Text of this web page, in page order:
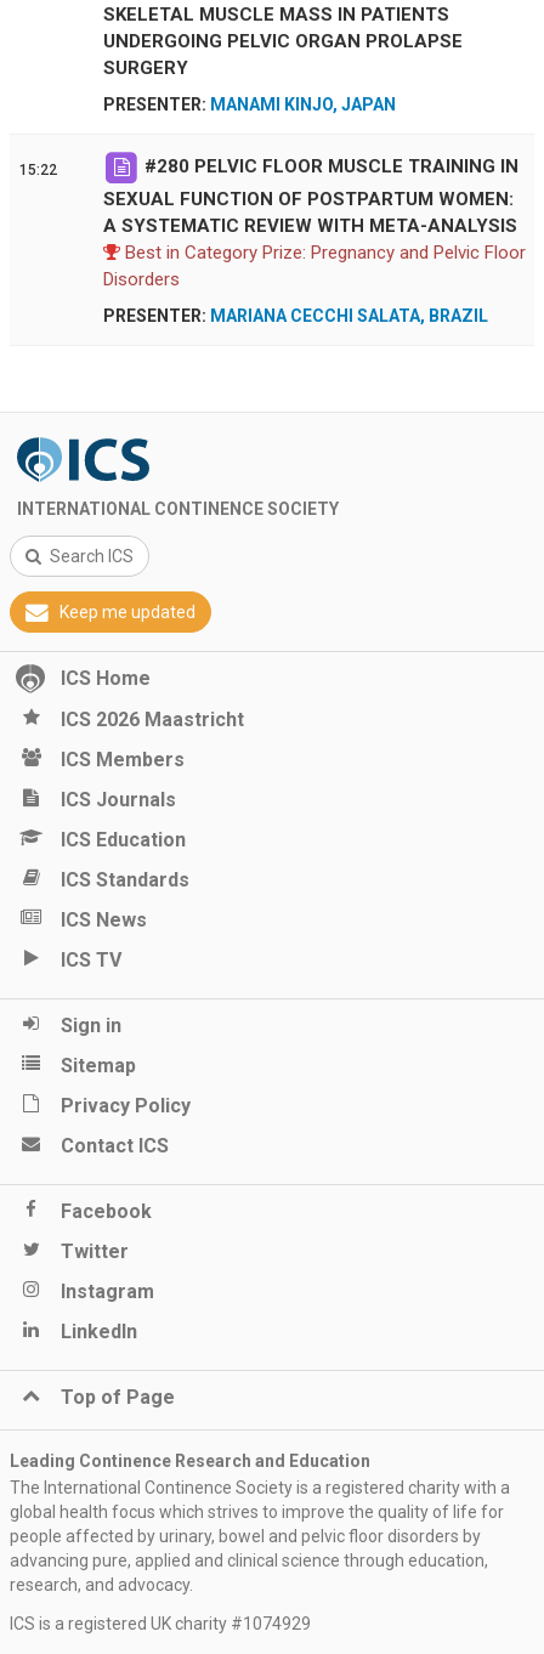
SKELETAL MUSCLE MASS IN PATIENTS
UNDERGOING PELVIC ORGAN PROLAPSE
SURGERY
PRESENTER: MANAMI KINJO, JAPAN
15:22 #280 PELVIC FLOOR MUSCLE TRAINING IN
SEXUAL FUNCTION OF POSTPARTUM WOMEN:
A SYSTEMATIC REVIEW WITH META-ANALYSIS
Best in Category Prize: Pregnancy and Pelvic Floor
Disorders
PRESENTER: MARIANA CECCHI SALATA, BRAZIL
INTERNATIONAL CONTINENCE SOCIETY
Search ICS
Keep me updated
ICS Home
ICS 2026 Maastricht
ICS Members
ICS Journals
ICS Education
ICS Standards
ICS News
ICS TV
Sign in
Sitemap
Privacy Policy
Contact ICS
Facebook
Twitter
Instagram
LinkedIn
Top of Page
Leading Continence Research and Education
The International Continence Society is a registered charity with a
global health focus which strives to improve the quality of life for
people affected by urinary, bowel and pelvic floor disorders by
advancing pure, applied and clinical science through education,
research, and advocacy.
ICS is a registered UK charity #1074929